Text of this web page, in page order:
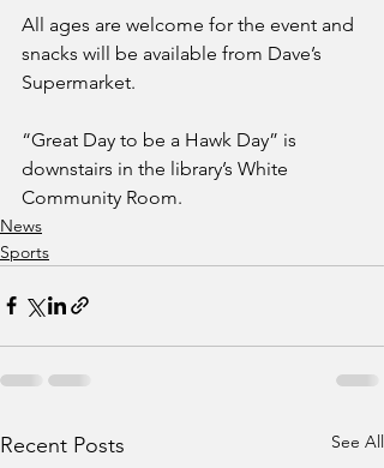
All ages are welcome for the event and
snacks will be available from Dave’s
Supermarket.
“Great Day to be a Hawk Day” is
downstairs in the library’s White
Community Room.
News
Sports
Recent Posts See All